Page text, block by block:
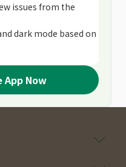
issues from the
dark mode based on
Now